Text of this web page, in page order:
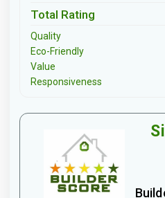
Total Rating
Quality
Eco-Friendly
Value
Responsiveness